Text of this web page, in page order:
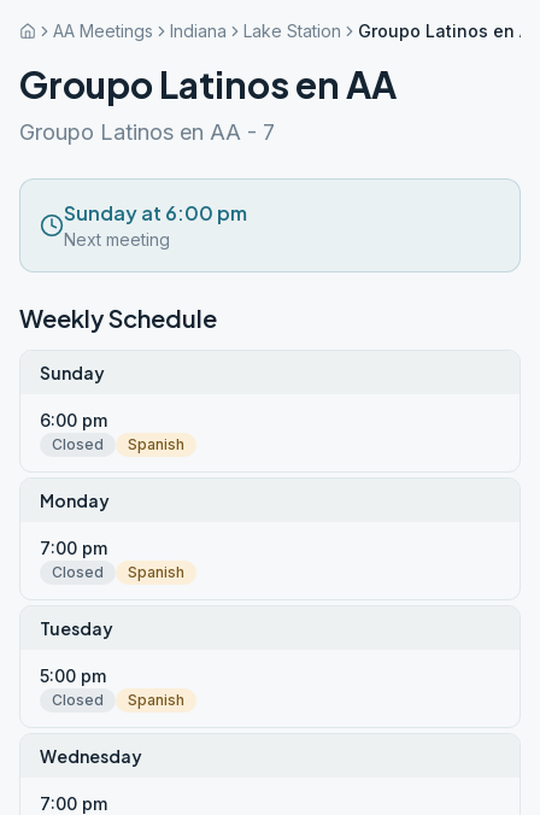
AA Meetings Indiana Lake Station Groupo Latinos en AA
Groupo Latinos en AA
Groupo Latinos en AA - 7
Sunday at 6:00 pm
Next meeting
Weekly Schedule
Sunday
6:00 pm
Closed Spanish
Monday
7:00 pm
Closed Spanish
Tuesday
5:00 pm
Closed Spanish
Wednesday
7:00 pm